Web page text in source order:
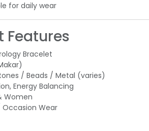
for daily wear
Features
Bracelet
/ Beads / Metal (varies)
Energy Balancing
Women
Occasion Wear